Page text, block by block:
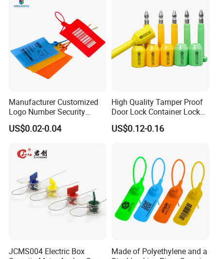
Manufacturer Customized
Logo Number Security
Tamper Proof Pull Tight
Evident Big Flag Plastic
Truck Container Logistics
US$0.02-0.04
High Quality Tamper Proof
Door Lock Container Lock
Bolt Seals
US$0.12-0.16
JCMS004 Electric Box
Made of Polyethylene and a